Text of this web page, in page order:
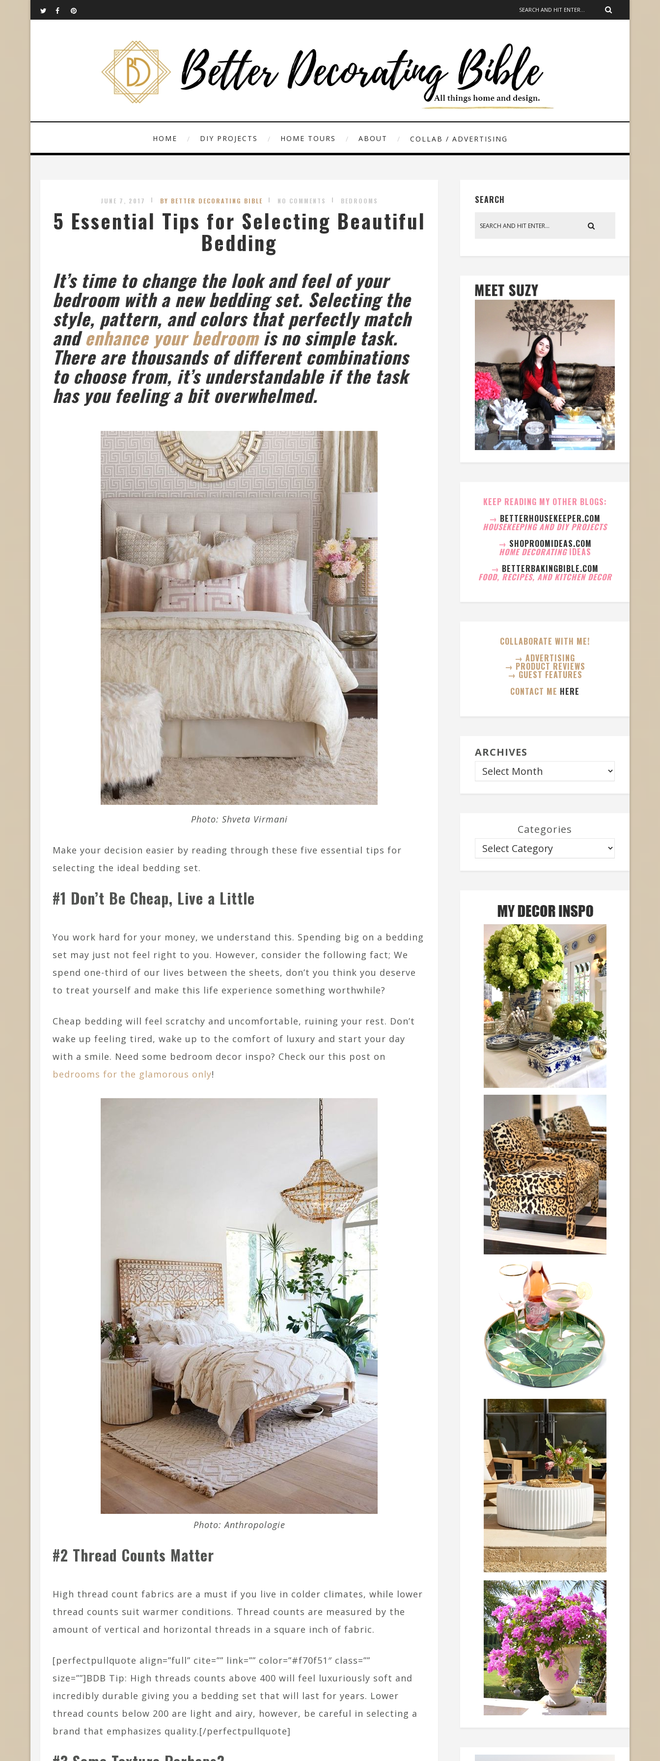
HOME DIY PROJECTS HOME TOURS ABOUT COLLAB / ADVERTISING
JUNE 7, 2017 BY BETTER DECORATING BIBLE NO COMMENTS BEDROOMS
5 Essential Tips for Selecting Beautiful
Bedding
It’s time to change the look and feel of your
bedroom with a new bedding set. Selecting the
style, pattern, and colors that perfectly match
andenhance your bedroomis no simple task.
There are thousands of different combinations
to choose from, it’s understandable if the task
has you feeling a bit overwhelmed.
Photo: Shveta Virmani
Make your decision easier by reading through these five essential tips for
selecting the ideal bedding set.
#1 Don’t Be Cheap, Live a Little
You work hard for your money, we understand this. Spending big on a bedding
set may just not feel right to you. However, consider the following fact; We
spend one-third of our lives between the sheets, don’t you think you deserve
to treat yourself and make this life experience something worthwhile?
Cheap bedding will feel scratchy and uncomfortable, ruining your rest. Don’t
wake up feeling tired, wake up to the comfort of luxury and start your day
with a smile. Need some bedroom decor inspo? Check our this post on
bedrooms for the glamorous only!
Photo: Anthropologie
#2 Thread Counts Matter
High thread count fabrics are a must if you live in colder climates, while lower
thread counts suit warmer conditions. Thread counts are measured by the
amount of vertical and horizontal threads in a square inch of fabric.
[perfectpullquote align=”full” cite=”” link=”” color=”#f70f51″ class=””
size=””]BDB Tip: High threads counts above 400 will feel luxuriously soft and
incredibly durable giving you a bedding set that will last for years. Lower
thread counts below 200 are light and airy, however, be careful in selecting a
brand that emphasizes quality.[/perfectpullquote]
SEARCH
KEEP READING MY OTHER BLOGS:
→ BETTERHOUSEKEEPER.COM
HOUSEKEEPING AND DIY PROJECTS
→ SHOPROOMIDEAS.COM
HOME DECORATING IDEAS
→ BETTERBAKINGBIBLE.COM
FOOD, RECIPES, AND KITCHEN DECOR
COLLABORATE WITH ME!
→ ADVERTISING
→ PRODUCT REVIEWS
→ GUEST FEATURES
CONTACT ME HERE
ARCHIVES
Categories